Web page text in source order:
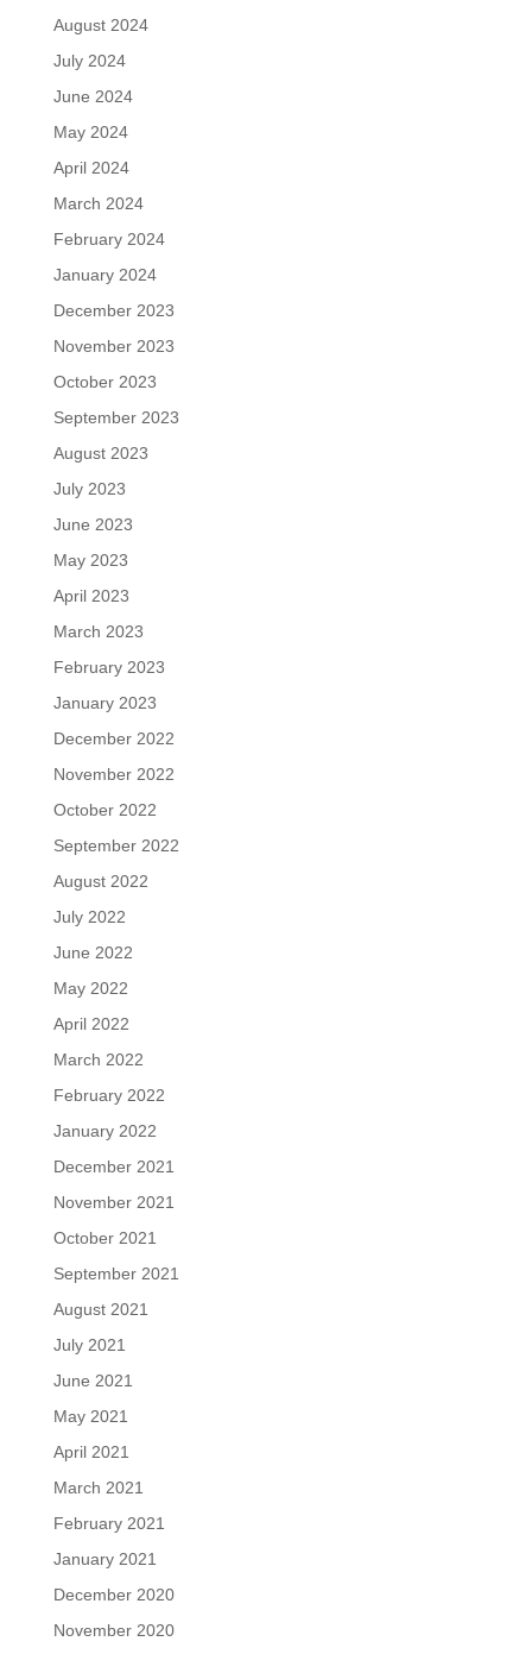
August 2024
July 2024
June 2024
May 2024
April 2024
March 2024
February 2024
January 2024
December 2023
November 2023
October 2023
September 2023
August 2023
July 2023
June 2023
May 2023
April 2023
March 2023
February 2023
January 2023
December 2022
November 2022
October 2022
September 2022
August 2022
July 2022
June 2022
May 2022
April 2022
March 2022
February 2022
January 2022
December 2021
November 2021
October 2021
September 2021
August 2021
July 2021
June 2021
May 2021
April 2021
March 2021
February 2021
January 2021
December 2020
November 2020